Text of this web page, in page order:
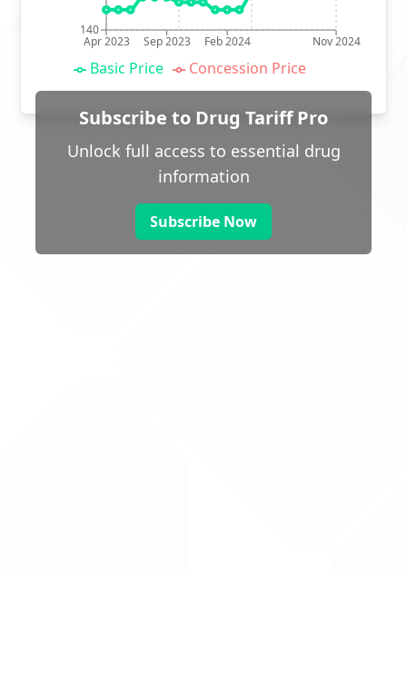
Apr 2023 Sep 2023 Feb 2024 Nov 2024
140
Basic Price Concession Price
Subscribe to Drug Tariff Pro
Unlock full access to essential drug
information
Subscribe Now